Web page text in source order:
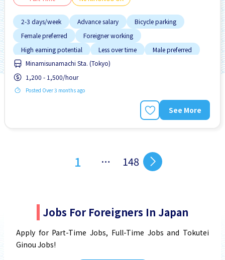
2-3 days/week Advance salary
Bicycle parking
Female preferred
Foreigner working
High earning potential
Less over time
Male preferred
Near by station
Minamisunamachi Sta. (Tokyo)
1,200 - 1,500/hour
Posted Over 3 months ago
See More
1 … 148
Jobs For Foreigners In Japan
Apply for Part-Time Jobs, Full-Time Jobs and Tokutei
Ginou Jobs!